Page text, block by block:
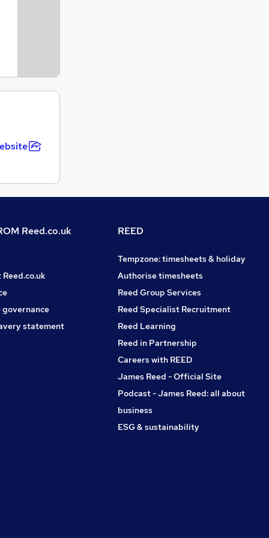
Reed.co.uk
statement
REED
Tempzone: timesheets & holiday
Authorise timesheets
Reed Group Services
Reed Specialist Recruitment
Reed Learning
Reed in Partnership
Careers with REED
James Reed - Official Site
Podcast - James Reed: all about
business
ESG & sustainability